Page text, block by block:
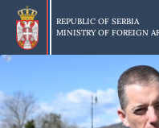
Skip
main
content
REPUBLIC OF SERBIA
MINISTRY OF FOREIGN